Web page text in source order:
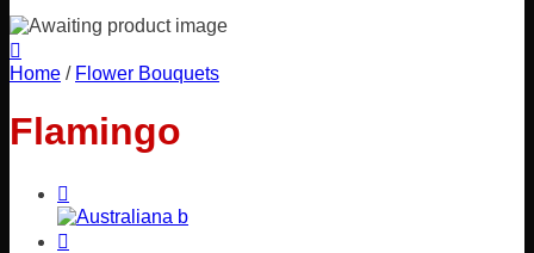
Home / Flower Bouquets
Flamingo